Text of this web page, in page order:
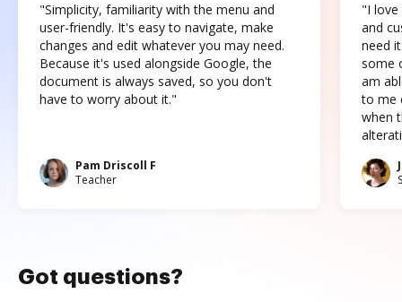
"Simplicity, familiarity with the menu and
user-friendly. It's easy to navigate, make
changes and edit whatever you may need.
Because it's used alongside Google, the
document is always saved, so you don't
have to worry about it."
Pam Driscoll F
Teacher
"I love
and
need
some
am
to me
when
Got questions?